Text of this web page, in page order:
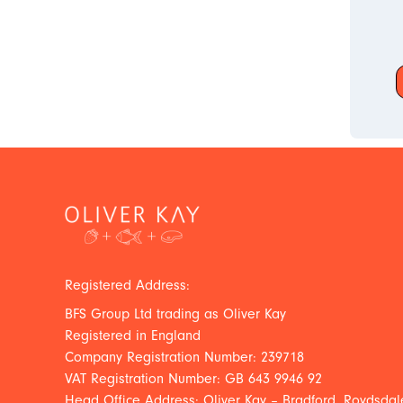
Registered Address:
BFS Group Ltd trading as Oliver Kay
Registered in England
Company Registration Number: 239718
VAT Registration Number: GB 643 9946 92